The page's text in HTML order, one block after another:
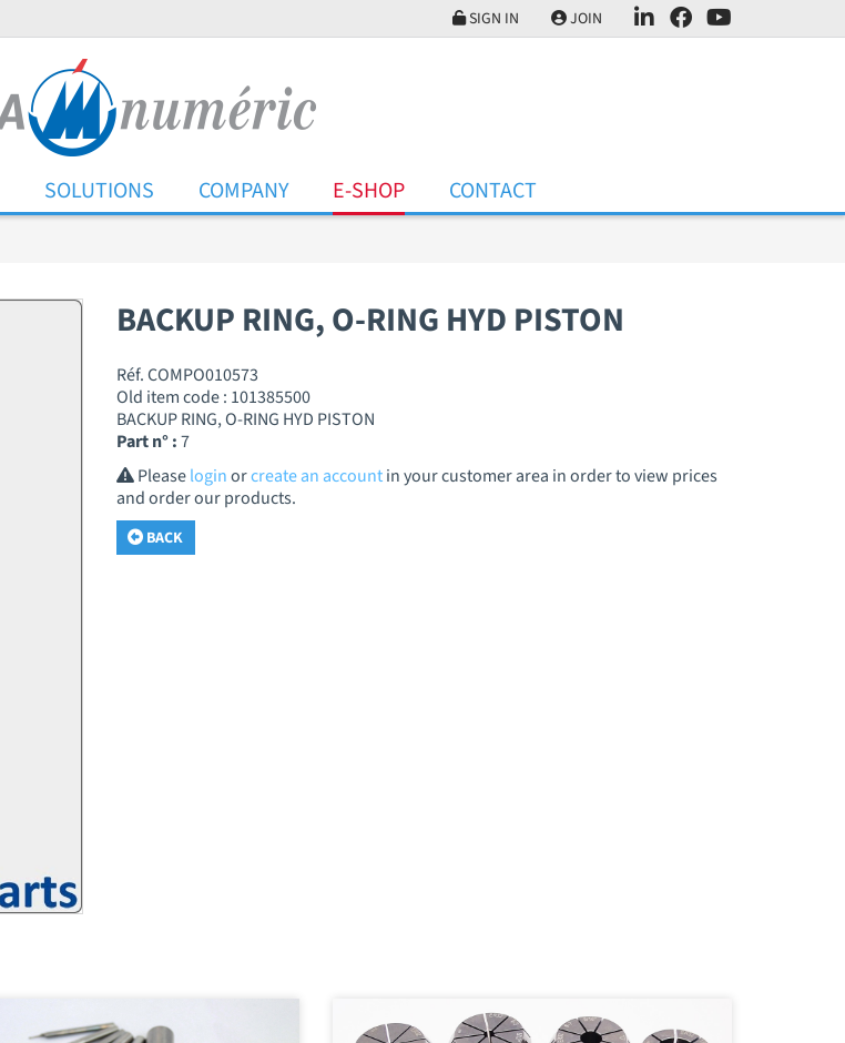
SIGN IN JOIN
SOLUTIONS COMPANY E-SHOP CONTACT
BACKUP RING, O-RING HYD PISTON
Réf. COMPO010573
Old item code : 101385500
BACKUP RING, O-RING HYD PISTON
Part n° :7
Pleaseloginorcreate an accountin your customer area in order to view prices
and order our products.
BACK